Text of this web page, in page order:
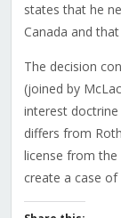
states that he
Canada and
The decision
(joined by
interest
differs from
license from
create a case